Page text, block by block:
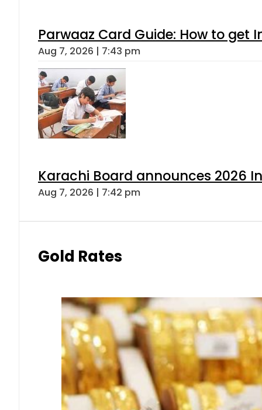
Parwaaz Card Guide: How to get
Aug 7, 2026 | 7:43 pm
Karachi Board announces 2026
Aug 7, 2026 | 7:42 pm
Gold Rates